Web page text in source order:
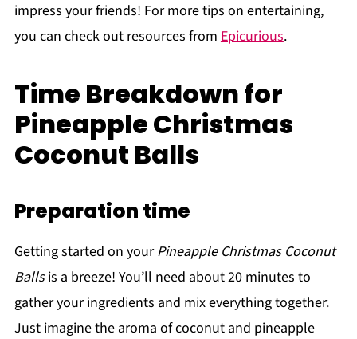
impress your friends! For more tips on entertaining,
you can check out resources from Epicurious.
Time Breakdown for
Pineapple Christmas
Coconut Balls
Preparation time
Getting started on yourPineapple Christmas Coconut
Ballsis a breeze! You’ll need about 20 minutes to
gather your ingredients and mix everything together.
Just imagine the aroma of coconut and pineapple